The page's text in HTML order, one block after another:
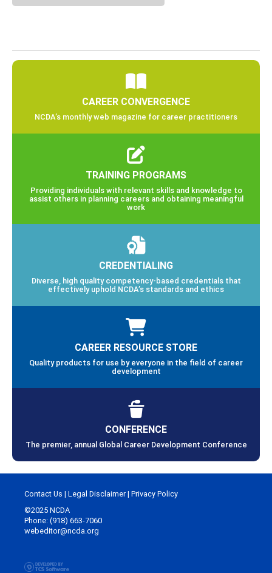
CAREER CONVERGENCE
NCDA’s monthly web magazine for career practitioners
TRAINING PROGRAMS
Providing individuals with relevant skills and knowledge to
assist others in planning careers and obtaining meaningful
work
CREDENTIALING
Diverse, high quality competency-based credentials that
effectively uphold NCDA’s standards and ethics
CAREER RESOURCE STORE
Quality products for use by everyone in the field of career
development
CONFERENCE
The premier, annual Global Career Development Conference
Contact Us | Legal Disclaimer| Privacy Policy
©2025 NCDA
Phone: (918) 663-7060
webeditor@ncda.org